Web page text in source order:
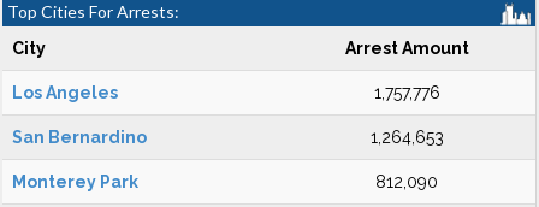
Top Cities For Arrests:
City Arrest Amount
Los Angeles 1,757,776
San Bernardino 1,264,653
Monterey Park 812,090